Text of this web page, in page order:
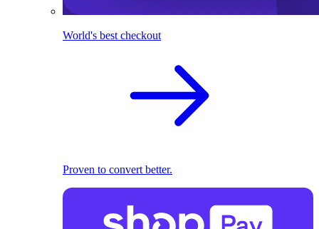
World's best checkout
Proven to convert better.